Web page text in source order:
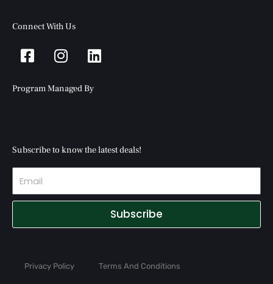
Connect With Us
Facebook-
square
Instagram
Linkedin
Program Managed By
Subscribe to know the latest deals!
Subscribe
Privacy Policy Terms And Conditions